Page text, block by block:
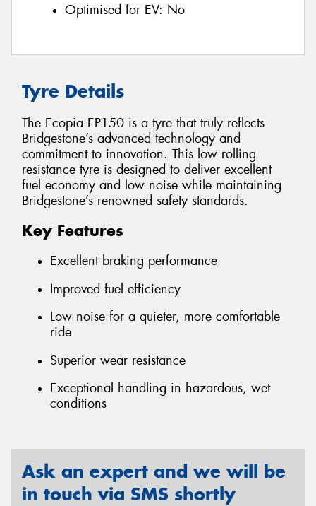
Optimised for EV: No
Tyre Details
The Ecopia EP150 is a tyre that truly reflects
Bridgestone’s advanced technology and
commitment to innovation. This low rolling
resistance tyre is designed to deliver excellent
fuel economy and low noise while maintaining
Bridgestone’s renowned safety standards.
Key Features
Excellent braking performance
Improved fuel efficiency
Low noise for a quieter, more comfortable
ride
Superior wear resistance
Exceptional handling in hazardous, wet
conditions
Ask an expert and we will be
in touch via SMS shortly